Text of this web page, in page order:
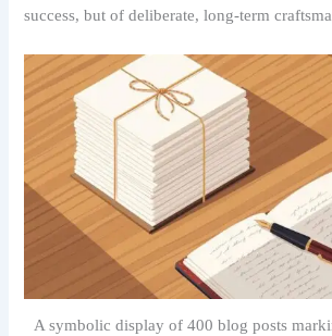
success, but of deliberate, long-term
A symbolic display of 400 blog posts